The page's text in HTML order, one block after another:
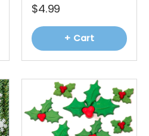
$4.99
+ Cart